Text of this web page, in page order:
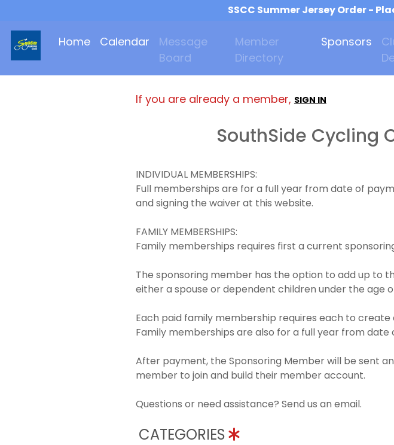
SSCC Summer Jersey Order -
Home Calendar
Message
Board
Member
Directory
Sponsors
If you are already a member, SIGN IN
SouthSide Cycling
INDIVIDUAL MEMBERSHIPS:
Full memberships are for a full year from date of
and signing the waiver at this website.
FAMILY MEMBERSHIPS:
Family memberships requires first a current
The sponsoring member has the option to add up to
either a spouse or dependent children under the age
Each paid family membership requires each to create
Family memberships are also for a full year from date
After payment, the Sponsoring Member will be sent
member to join and build their member account.
Questions or need assistance? Send us an email.
CATEGORIES